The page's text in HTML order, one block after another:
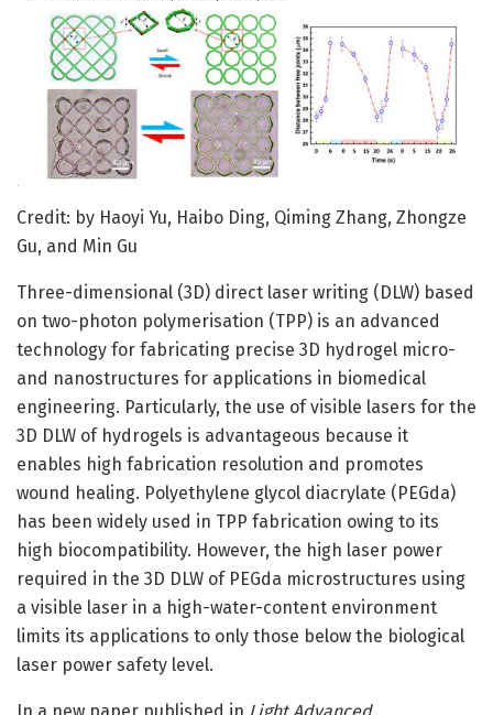
Credit: by Haoyi Yu, Haibo Ding, Qiming Zhang, Zhongze
Gu, and Min Gu
Three-dimensional (3D) direct laser writing (DLW) based
on two-photon polymerisation (TPP) is an advanced
technology for fabricating precise 3D hydrogel micro-
and nanostructures for applications in biomedical
engineering. Particularly, the use of visible lasers for the
3D DLW of hydrogels is advantageous because it
enables high fabrication resolution and promotes
wound healing. Polyethylene glycol diacrylate (PEGda)
has been widely used in TPP fabrication owing to its
high biocompatibility. However, the high laser power
required in the 3D DLW of PEGda microstructures using
a visible laser in a high-water-content environment
limits its applications to only those below the biological
laser power safety level.
In a new paper published in Light Advanced